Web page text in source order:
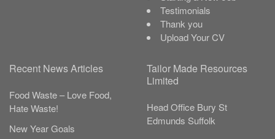
Testimonials
Thank you
Upload Your CV
Recent News Articles
Food Waste – Love Food,
Hate Waste!
New Year Goals
Tailor Made Resources
Limited
Head Office Bury St
Edmunds Suffolk